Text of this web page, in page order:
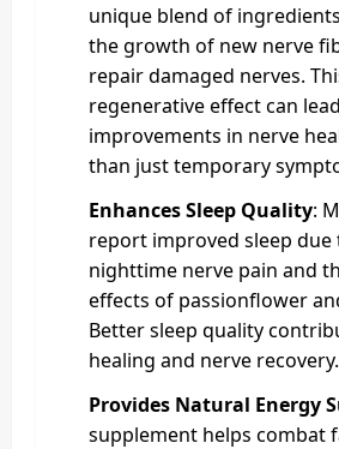
unique blend of
the growth of new nerve
repair damaged nerves.
regenerative effect can
improvements in nerve
than just temporary
Enhances Sleep Quality:
report improved sleep due
nighttime nerve pain and
effects of passionflower
Better sleep quality
healing and nerve recovery.
Provides Natural Energy
supplement helps combat